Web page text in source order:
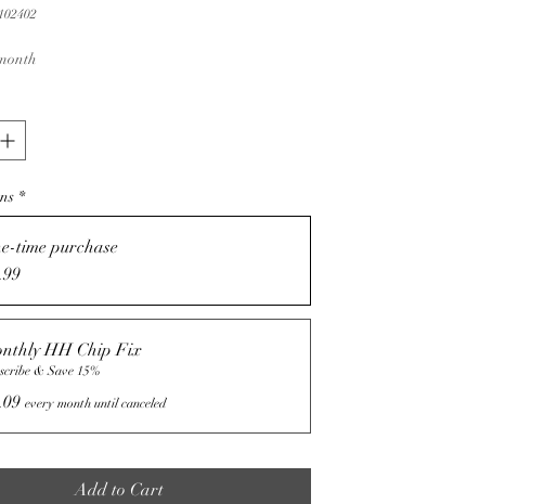
*
time purchase
HH Chip Fix
& Save 15%
every month until canceled
Add to Cart